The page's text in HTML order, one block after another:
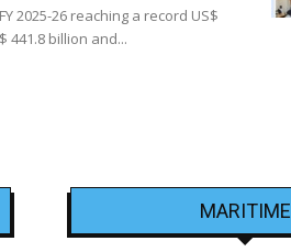
2025-26 reaching a record US$
441.8 billion and...
MARITIME